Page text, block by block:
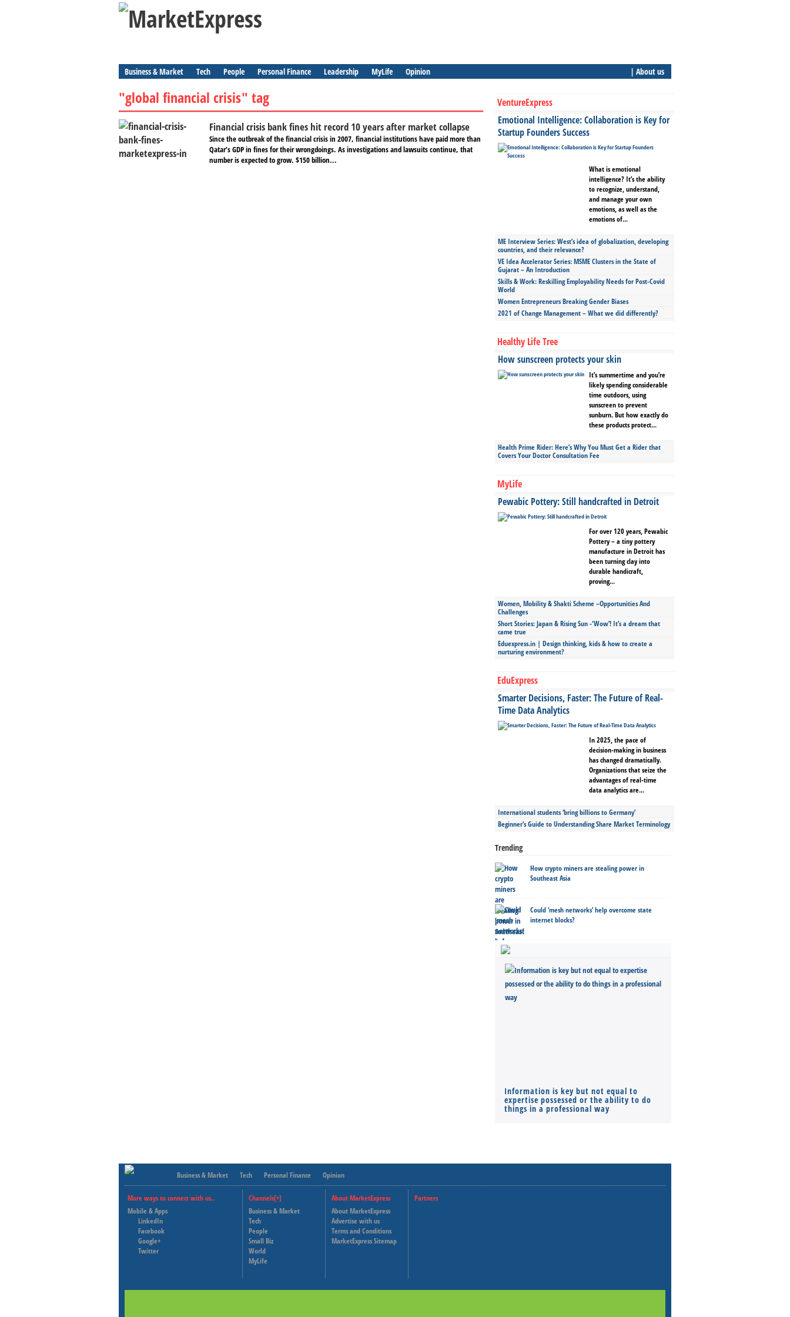
Business & Market Tech People Personal Finance Leadership MyLife Opinion | About us
"global financial crisis" tag
Financial crisis bank fines hit record 10 years after market collapse
Since the outbreak of the financial crisis in 2007, financial institutions have paid more than
Qatar’s GDP in fines for their wrongdoings. As investigations and lawsuits continue, that
number is expected to grow. $150 billion...
VentureExpress
Emotional Intelligence: Collaboration is Key for
Startup Founders Success
What is emotional
intelligence? It’s the ability
to recognize, understand,
and manage your own
emotions, as well as the
emotions of...
ME Interview Series: West’s idea of globalization, developing
countries, and their relevance?
VE Idea Accelerator Series: MSME Clusters in the State of
Gujarat – An Introduction
Skills & Work: Reskilling Employability Needs for Post-Covid
World
Women Entrepreneurs Breaking Gender Biases
2021 of Change Management – What we did differently?
Healthy Life Tree
How sunscreen protects your skin
It’s summertime and you’re
likely spending considerable
time outdoors, using
sunscreen to prevent
sunburn. But how exactly do
these products protect...
Health Prime Rider: Here’s Why You Must Get a Rider that
Covers Your Doctor Consultation Fee
MyLife
Pewabic Pottery: Still handcrafted in Detroit
For over 120 years, Pewabic
Pottery – a tiny pottery
manufacture in Detroit has
been turning clay into
durable handicraft,
proving...
Women, Mobility & Shakti Scheme –Opportunities And
Challenges
Short Stories: Japan & Rising Sun -‘Wow’! It’s a dream that
came true
Eduexpress.in | Design thinking, kids & how to create a
nurturing environment?
EduExpress
Smarter Decisions, Faster: The Future of Real-
Time Data Analytics
In 2025, the pace of
decision-making in business
has changed dramatically.
Organizations that seize the
advantages of real-time
data analytics are...
International students ‘bring billions to Germany’
Beginner’s Guide to Understanding Share Market Terminology
Trending
How crypto miners are stealing power in
Southeast Asia
Could ‘mesh networks’ help overcome state
internet blocks?
Information is key but not equal to
expertise possessed or the ability to do
things in a professional way
Business & Market Tech Personal Finance Opinion
More ways to connect with us..
Mobile & Apps
LinkedIn
Facebook
Google+
Twitter
Channels[+]
Business & Market
Tech
People
Small Biz
World
MyLife
About MarketExpress
About MarketExpress
Advertise with us
Terms and Conditions
MarketExpress Sitemap
Partners